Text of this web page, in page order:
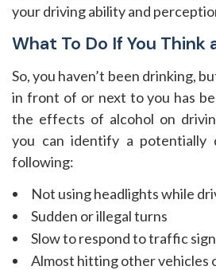
your driving ability and
What To Do If You Think
So, you haven’t been drinking,
in front of or next to you has
the effects of alcohol on
you can identify a potentially
following:
Not using headlights while
Sudden or illegal turns
Slow to respond to traffic
Almost hitting other vehicles